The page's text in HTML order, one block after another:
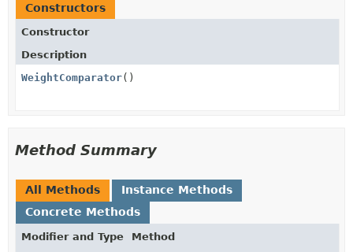
Constructors
Constructor
Description
WeightComparator()
Method Summary
All Methods
Instance Methods
Concrete Methods
Modifier and Type Method